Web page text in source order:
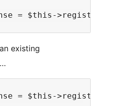
existing